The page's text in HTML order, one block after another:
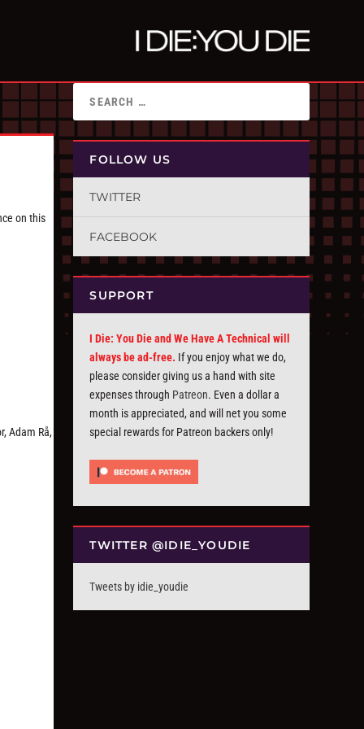
on this
Adam Rå,
FOLLOW US
TWITTER
FACEBOOK
SUPPORT
I Die: You Die and We Have A Technical will
always be ad-free. If you enjoy what we do,
please consider giving us a hand with site
expenses through Patreon. Even a dollar a
month is appreciated, and will net you some
special rewards for Patreon backers only!
TWITTER @IDIE_YOUDIE
Tweets by idie_youdie